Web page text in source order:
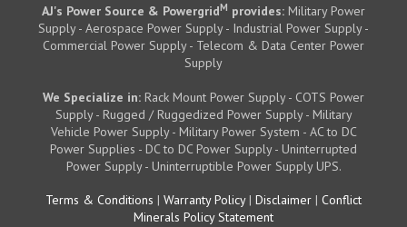
AJ's Power Source & PowergridM provides: Military Power
Supply - Aerospace Power Supply - Industrial Power Supply -
Commercial Power Supply - Telecom & Data Center Power
Supply
We Specialize in: Rack Mount Power Supply - COTS Power
Supply - Rugged / Ruggedized Power Supply - Military
Vehicle Power Supply - Military Power System - AC to DC
Power Supplies - DC to DC Power Supply - Uninterrupted
Power Supply - Uninterruptible Power Supply UPS.
Terms & Conditions | Warranty Policy| Disclaimer | Conflict
Minerals Policy Statement